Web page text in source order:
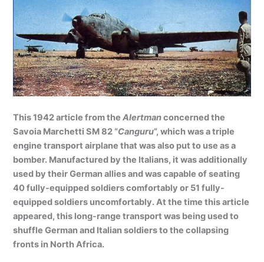
This 1942 article from theAlertmanconcerned the
Savoia Marchetti SM 82 “Canguru“, which was a triple
engine transport airplane that was also put to use as a
bomber. Manufactured by the Italians, it was additionally
used by their German allies and was capable of seating
40 fully-equipped soldiers comfortably or 51 fully-
equipped soldiers uncomfortably. At the time this article
appeared, this long-range transport was being used to
shuffle German and Italian soldiers to the collapsing
fronts in North Africa.